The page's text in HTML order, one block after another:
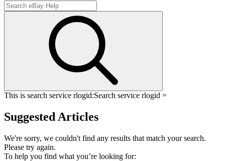
This is search service rlogid:Search service rlogid =
Suggested Articles
We're sorry, we couldn't find any results that match your search.
Please try again.
To help you find what you’re looking for: